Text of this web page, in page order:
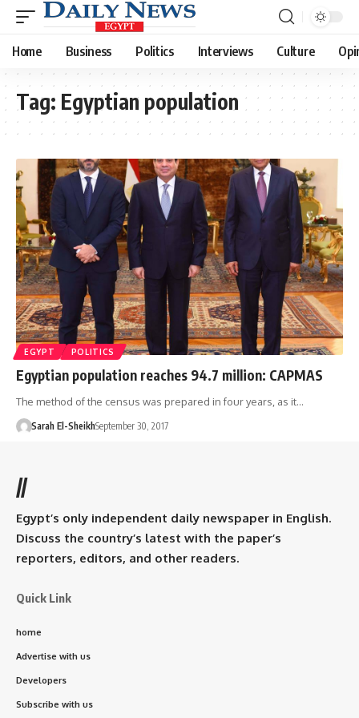
Home Business Politics Interviews Culture
Tag: Egyptian population
EGYPT POLITICS
Egyptian population reaches 94.7 million: CAPMAS
The method of the census was prepared in four years, as it…
Sarah El-SheikhSeptember 30, 2017
//
Egypt’s only independent daily newspaper in English.
Discuss the country’s latest with the paper’s
reporters, editors, and other readers.
Quick Link
home
Advertise with us
Developers
Subscribe with us